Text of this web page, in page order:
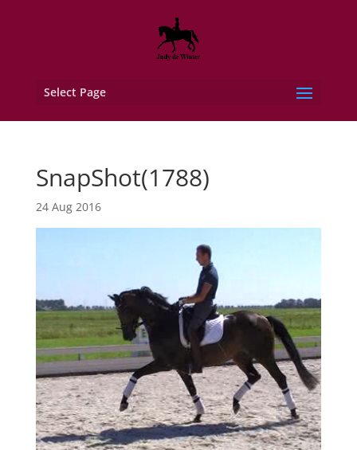
Select Page
SnapShot(1788)
24 Aug 2016